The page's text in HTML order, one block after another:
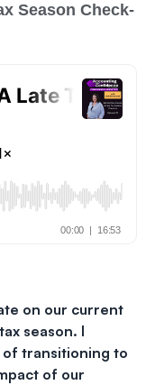
Season Check-
on our current
season. I
of transitioning to
of our